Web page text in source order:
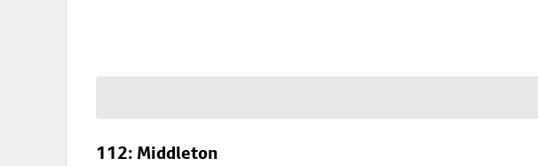
112: Middleton